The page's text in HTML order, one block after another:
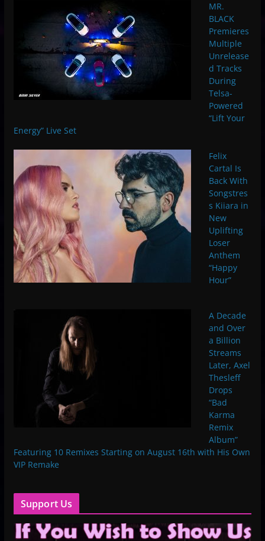
MR.
BLACK
Premieres
Multiple
Unrelease
d Tracks
During
Telsa-
Powered
“Lift Your
Energy” Live Set
Felix
Cartal Is
Back With
Songstres
s Kiiara in
New
Uplifting
Loser
Anthem
“Happy
Hour”
A Decade
and Over
a Billion
Streams
Later, Axel
Thesleff
Drops
“Bad
Karma
Remix
Album”
Featuring 10 Remixes Starting on August 16th with His Own
VIP Remake
Support Us